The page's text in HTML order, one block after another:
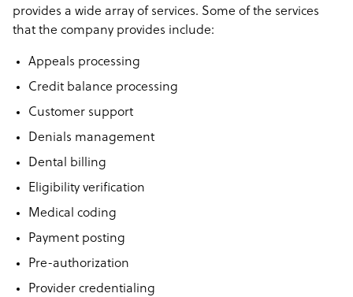
provides a wide array of services. Some of the services
that the company provides include:
Appeals processing
Credit balance processing
Customer support
Denials management
Dental billing
Eligibility verification
Medical coding
Payment posting
Pre-authorization
Provider credentialing